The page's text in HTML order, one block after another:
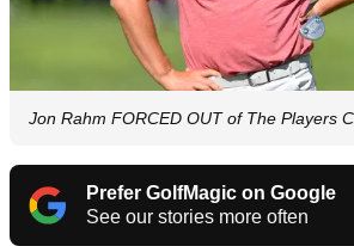
Jon Rahm FORCED OUT of The Players
Prefer GolfMagic on Google
See our stories more often